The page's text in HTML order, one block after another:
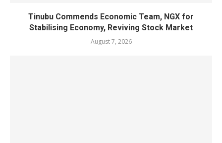
Tinubu Commends Economic Team, NGX for
Stabilising Economy, Reviving Stock Market
August 7, 2026